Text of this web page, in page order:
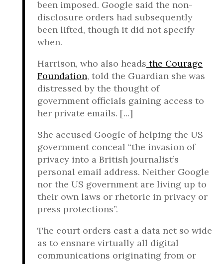
been imposed. Google said the non-
disclosure orders had subsequently
been lifted, though it did not specify
when.
Harrison, who also heads the Courage
Foundation, told the Guardian she was
distressed by the thought of
government officials gaining access to
her private emails. [...]
She accused Google of helping the US
government conceal “the invasion of
privacy into a British journalist’s
personal email address. Neither Google
nor the US government are living up to
their own laws or rhetoric in privacy or
press protections”.
The court orders cast a data net so wide
as to ensnare virtually all digital
communications originating from or